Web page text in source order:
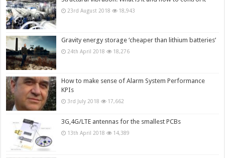
23rd August 2018 18,943
Gravity energy storage ‘cheaper than lithium batteries’
24th April 2018 18,276
How to make sense of Alarm System Performance
KPIs
3rd July 2018 17,662
3G,4G/LTE antennas for the smallest PCBs
13th April 2018 14,389